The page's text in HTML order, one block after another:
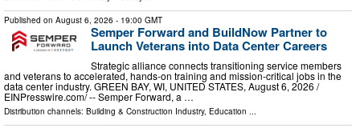
Published on August 6, 2026 - 19:00 GMT
Semper Forward and BuildNow Partner to
Launch Veterans into Data Center Careers
Strategic alliance connects transitioning service members
and veterans to accelerated, hands-on training and mission-critical jobs in the
data center industry. GREEN BAY, WI, UNITED STATES, August 6, 2026 /⁨
EINPresswire.com⁩/ -- Semper Forward, a …
Distribution channels: Building & Construction Industry, Education ...